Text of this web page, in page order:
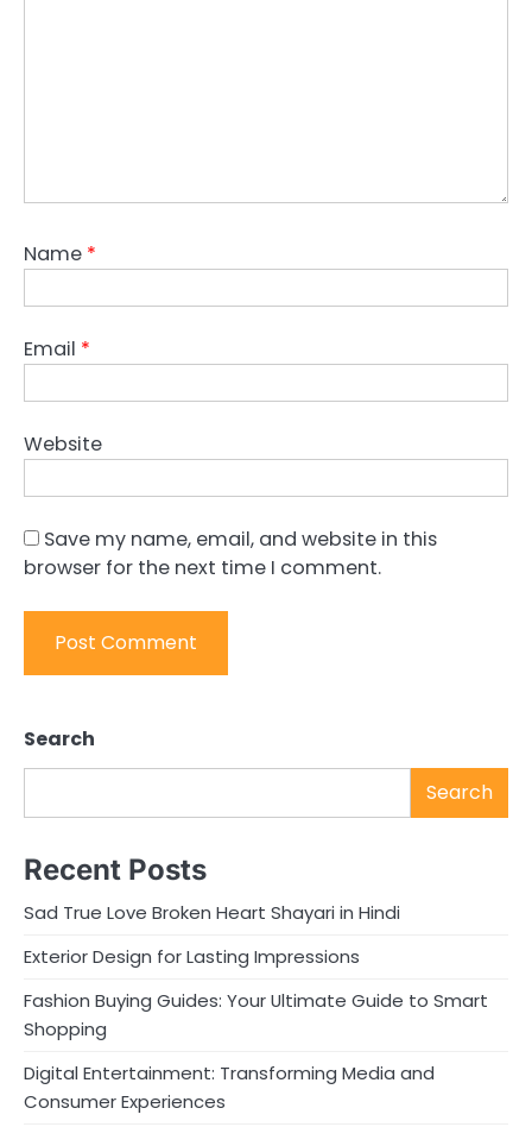
Name *
Email *
Website
Save my name, email, and website in this
browser for the next time I comment.
Search
Search
Recent Posts
Sad True Love Broken Heart Shayari in Hindi
Exterior Design for Lasting Impressions
Fashion Buying Guides: Your Ultimate Guide to Smart
Shopping
Digital Entertainment: Transforming Media and
Consumer Experiences